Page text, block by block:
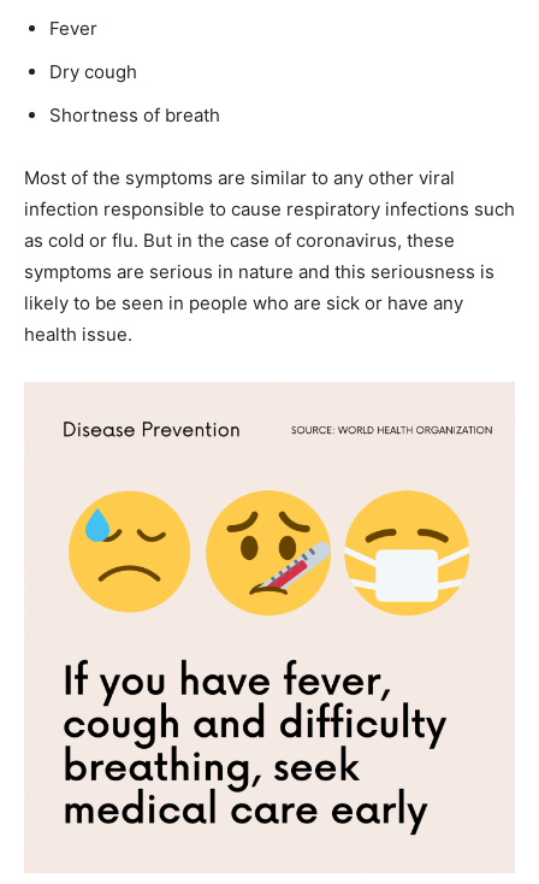
Fever
Dry cough
Shortness of breath
Most of the symptoms are similar to any other viral
infection responsible to cause respiratory infections such
as cold or flu. But in the case of coronavirus, these
symptoms are serious in nature and this seriousness is
likely to be seen in people who are sick or have any
health issue.